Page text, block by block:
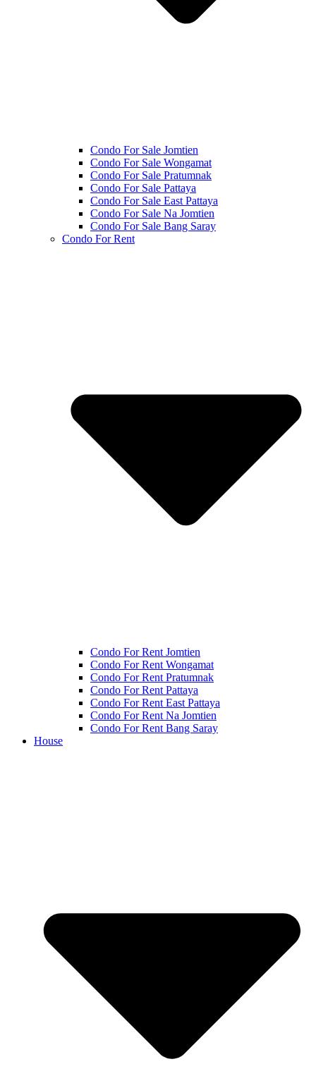
Condo For Sale Jomtien
Condo For Sale Wongamat
Condo For Sale Pratumnak
Condo For Sale Pattaya
Condo For Sale East Pattaya
Condo For Sale Na Jomtien
Condo For Sale Bang Saray
Condo For Rent
Condo For Rent Jomtien
Condo For Rent Wongamat
Condo For Rent Pratumnak
Condo For Rent Pattaya
Condo For Rent East Pattaya
Condo For Rent Na Jomtien
Condo For Rent Bang Saray
House